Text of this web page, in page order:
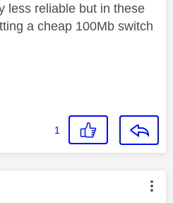
less reliable but in these
a cheap 100Mb switch
1
was authored by: